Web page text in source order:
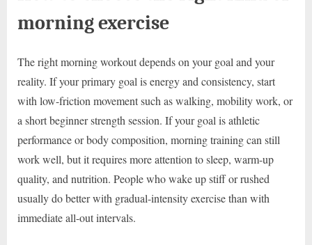
morning exercise
The right morning workout depends on your goal and your
reality. If your primary goal is energy and consistency, start
with low-friction movement such as walking, mobility work, or
a short beginner strength session. If your goal is athletic
performance or body composition, morning training can still
work well, but it requires more attention to sleep, warm-up
quality, and nutrition. People who wake up stiff or rushed
usually do better with gradual-intensity exercise than with
immediate all-out intervals.